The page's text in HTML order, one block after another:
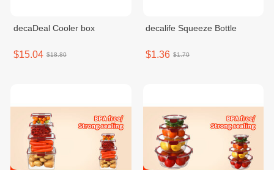
decaDeal Cooler box
$15.04 $18.80
decalife Squeeze Bottle
$1.36 $1.70